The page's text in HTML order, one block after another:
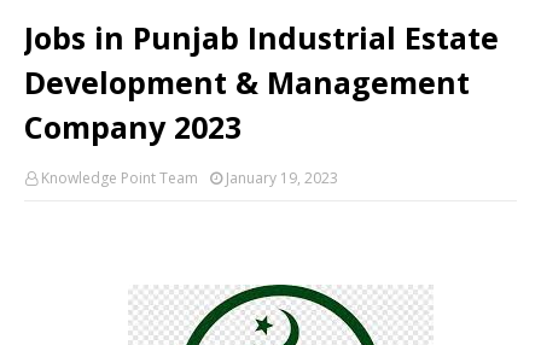
Jobs in Punjab Industrial Estate
Development & Management
Company 2023
Knowledge Point Team January 19, 2023